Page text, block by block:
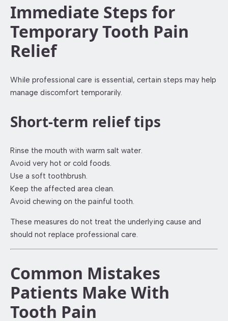
Immediate Steps for
Temporary Tooth Pain
Relief
While professional care is essential, certain steps may help
manage discomfort temporarily.
Short-term relief tips
Rinse the mouth with warm salt water.
Avoid very hot or cold foods.
Use a soft toothbrush.
Keep the affected area clean.
Avoid chewing on the painful tooth.
These measures do not treat the underlying cause and
should not replace professional care.
Common Mistakes
Patients Make With
Tooth Pain